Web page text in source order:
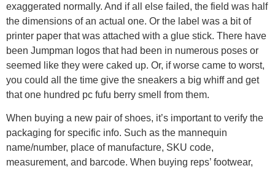
exaggerated normally. And if all else failed, the field was half
the dimensions of an actual one. Or the label was a bit of
printer paper that was attached with a glue stick. There have
been Jumpman logos that had been in numerous poses or
seemed like they were caked up. Or, if worse came to worst,
you could all the time give the sneakers a big whiff and get
that one hundred pc fufu berry smell from them.
When buying a new pair of shoes, it’s important to verify the
packaging for specific info. Such as the mannequin
name/number, place of manufacture, SKU code,
measurement, and barcode. When buying reps’ footwear,